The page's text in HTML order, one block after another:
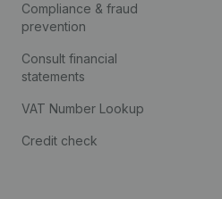
Compliance & fraud
prevention
Consult financial
statements
VAT Number Lookup
Credit check